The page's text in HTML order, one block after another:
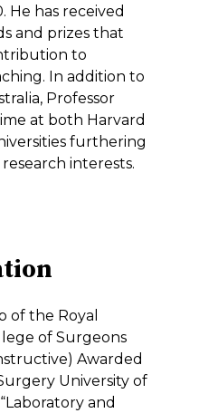
He has received
and prizes that
to
In addition to
Professor
at both Harvard
furthering
interests.
of the Royal
of Surgeons
Awarded
University of
and